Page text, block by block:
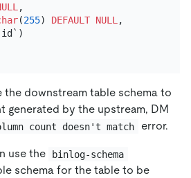
,
(255) DEFAULT NULL , # This
the downstream table schema to
generated by the upstream, DM
count doesn't match error.
use the binlog-schema
schema for the table to be